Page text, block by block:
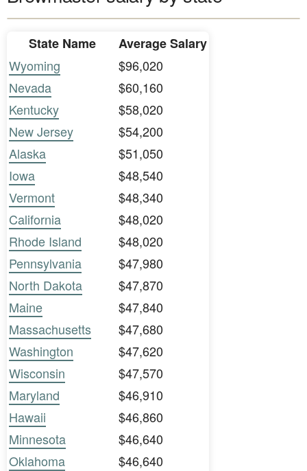
State Name
Average Salary
Wyoming
$96,020
Nevada
$60,160
Kentucky
$58,020
New Jersey
$54,200
Alaska
$51,050
Iowa
$48,540
Vermont
$48,340
California
$48,020
Rhode Island
$48,020
Pennsylvania
$47,980
North Dakota
$47,870
Maine
$47,840
Massachusetts
$47,680
Washington
$47,620
Wisconsin
$47,570
Maryland
$46,910
Hawaii
$46,860
Minnesota
$46,640
Oklahoma
$46,640